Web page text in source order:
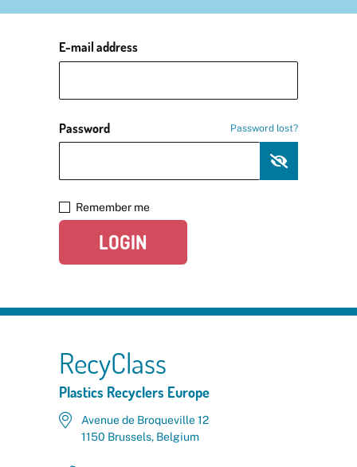
E-mail address
Password Password lost?
Remember me
LOGIN
RecyClass
Plastics Recyclers Europe
Avenue de Broqueville 12
1150 Brussels, Belgium